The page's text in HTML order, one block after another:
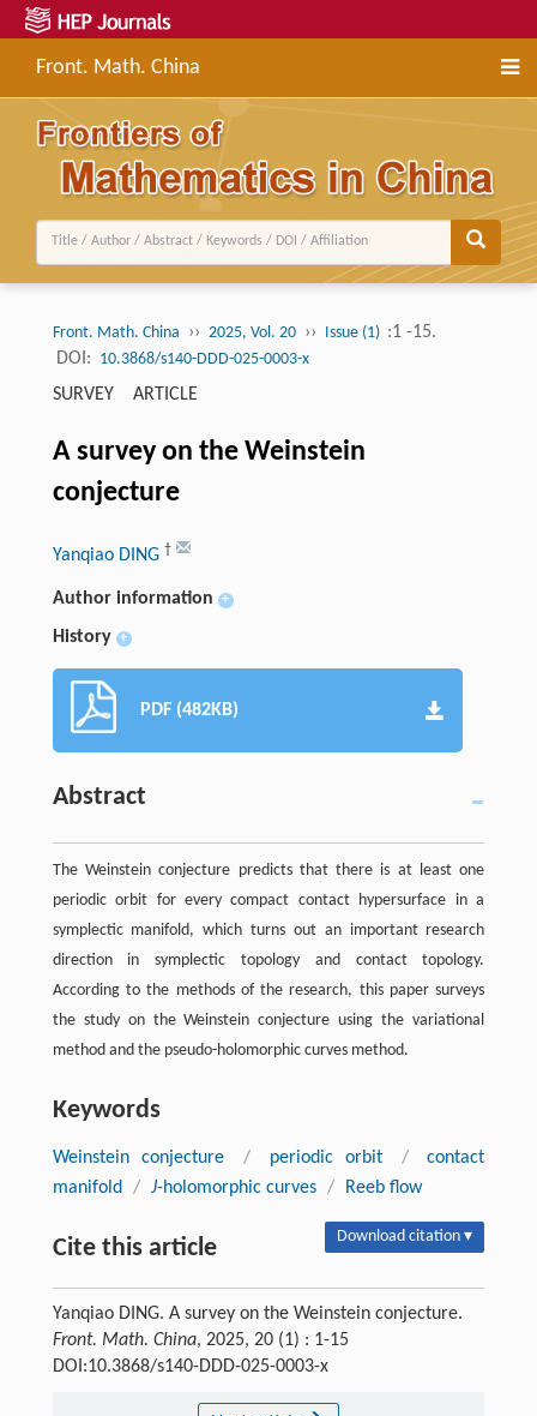
Front. Math. China
Front. Math. China ›› 2025, Vol. 20 ›› Issue (1) :1 -15.
DOI: 10.3868/s140-DDD-025-0003-x
SURVEY ARTICLE
A survey on the Weinstein
conjecture
Yanqiao DING †
Author information +
History +
PDF (482KB)
Abstract
The Weinstein conjecture predicts that there is at least one
periodic orbit for every compact contact hypersurface in a
symplectic manifold, which turns out an important research
direction in symplectic topology and contact topology.
According to the methods of the research, this paper surveys
the study on the Weinstein conjecture using the variational
method and the pseudo-holomorphic curves method.
Keywords
Weinstein conjecture / periodic orbit /
contact
manifold
/ J-holomorphic curves / Reeb flow
Cite this article Download citation ▾
Yanqiao DING. A survey on the Weinstein conjecture.
Front. Math. China, 2025, 20 (1) : 1-15
DOI:10.3868/s140-DDD-025-0003-x